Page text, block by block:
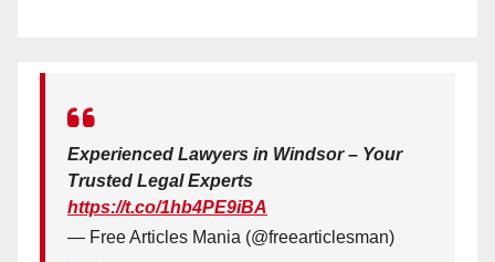
Experienced Lawyers in Windsor – Your
Trusted Legal Experts
https://t.co/1hb4PE9iBA
— Free Articles Mania (@freearticlesman)